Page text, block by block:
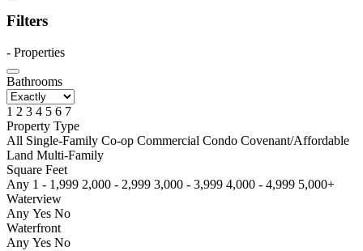
Filters
- Properties
Bathrooms
1 2 3 4 5 6 7
Property Type
All Single-Family Co-op Commercial Condo Covenant/Affordable
Land Multi-Family
Square Feet
Any 1 - 1,999 2,000 - 2,999 3,000 - 3,999 4,000 - 4,999 5,000+
Waterview
Any Yes No
Waterfront
Any Yes No